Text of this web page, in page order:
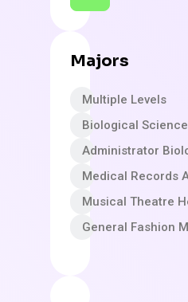
Majors
Multiple Levels
Biological
Administrator
Medical Records
Musical Theatre
General Fashion